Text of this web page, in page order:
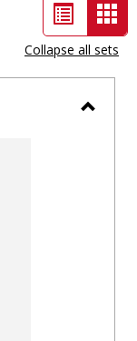
List
view
-
Collapse all sets